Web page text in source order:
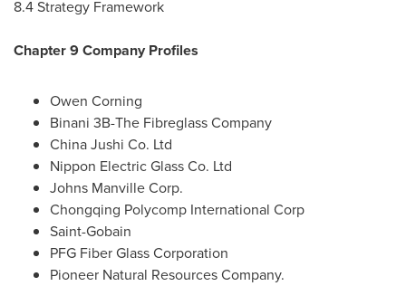
8.4 Strategy Framework
Chapter 9 Company Profiles
Owen Corning
Binani 3B-The Fibreglass Company
China Jushi Co. Ltd
Nippon Electric Glass Co. Ltd
Johns Manville Corp.
Chongqing Polycomp International Corp
Saint-Gobain
PFG Fiber Glass Corporation
Pioneer Natural Resources Company.